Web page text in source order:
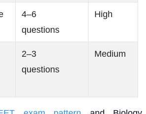
4–6
questions
High
2–3
questions
Medium